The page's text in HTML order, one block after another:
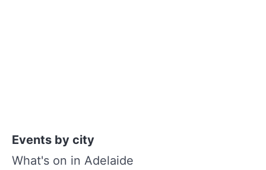
Events by city
What's on in Adelaide